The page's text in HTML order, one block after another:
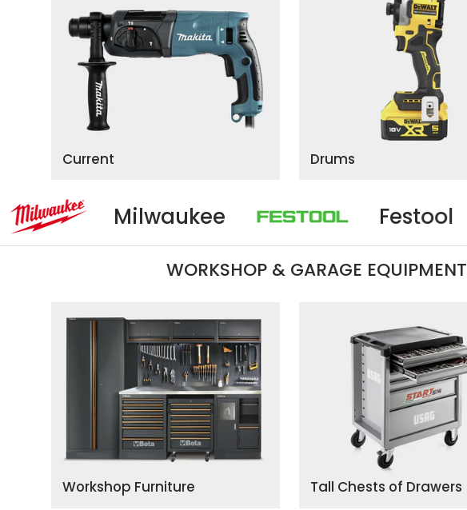
Current Drums
Festool
WORKSHOP & GARAGE EQUIPMENT
Workshop Furniture Tall Chests of Drawers